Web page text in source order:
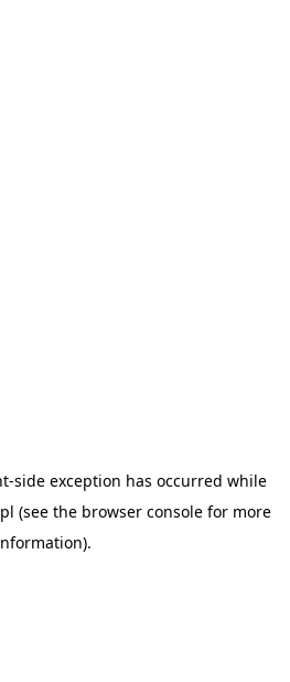
-side exception has occurred while
(see the browser consolefor more